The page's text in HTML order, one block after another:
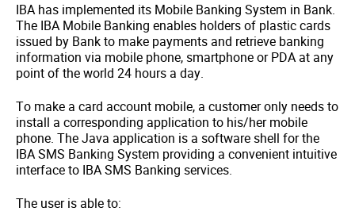
IBA has implemented its Mobile Banking System in Bank.
The IBA Mobile Banking enables holders of plastic cards
issued by Bank to make payments and retrieve banking
information via mobile phone, smartphone or PDA at any
point of the world 24 hours a day.
To make a card account mobile, a customer only needs to
install a corresponding application to his/her mobile
phone. The Java application is a software shell for the
IBA SMS Banking System providing a convenient intuitive
interface to IBA SMS Banking services.
The user is able to: